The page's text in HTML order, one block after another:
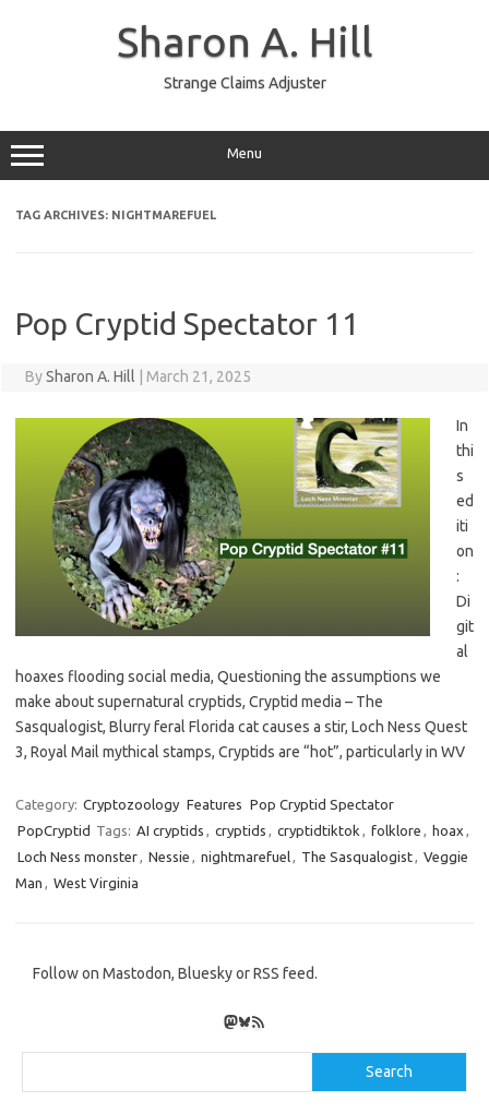
Sharon A. Hill
Strange Claims Adjuster
Menu
TAG ARCHIVES: NIGHTMAREFUEL
Pop Cryptid Spectator 11
BySharon A. Hill March 21, 2025
In
thi
s
ed
iti
on
:
Di
git
al
hoaxes flooding social media, Questioning the assumptions we
make about supernatural cryptids, Cryptid media – The
Sasqualogist, Blurry feral Florida cat causes a stir, Loch Ness Quest
3, Royal Mail mythical stamps, Cryptids are “hot”, particularly in WV
Category: Cryptozoology Features Pop Cryptid Spectator
PopCryptid Tags: AI cryptids , cryptids , cryptidtiktok , folklore , hoax ,
Loch Ness monster, Nessie , nightmarefuel, The Sasqualogist, Veggie
Man , West Virginia
Follow on Mastodon, Bluesky or RSS feed.
Mastodon
Bluesky
RSS Feed
Search